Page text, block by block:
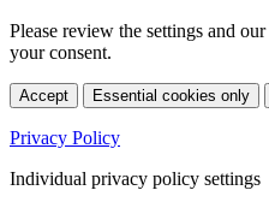
Please review the settings and our
your consent.
Accept Essential cookies only
Privacy Policy
Individual privacy policy settings